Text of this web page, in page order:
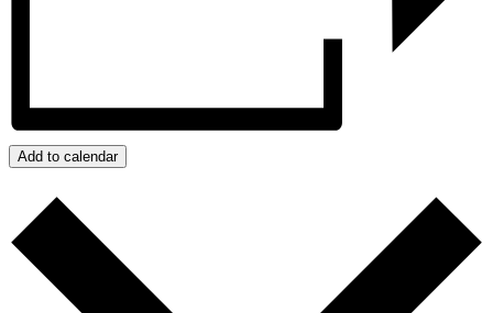
Add to calendar